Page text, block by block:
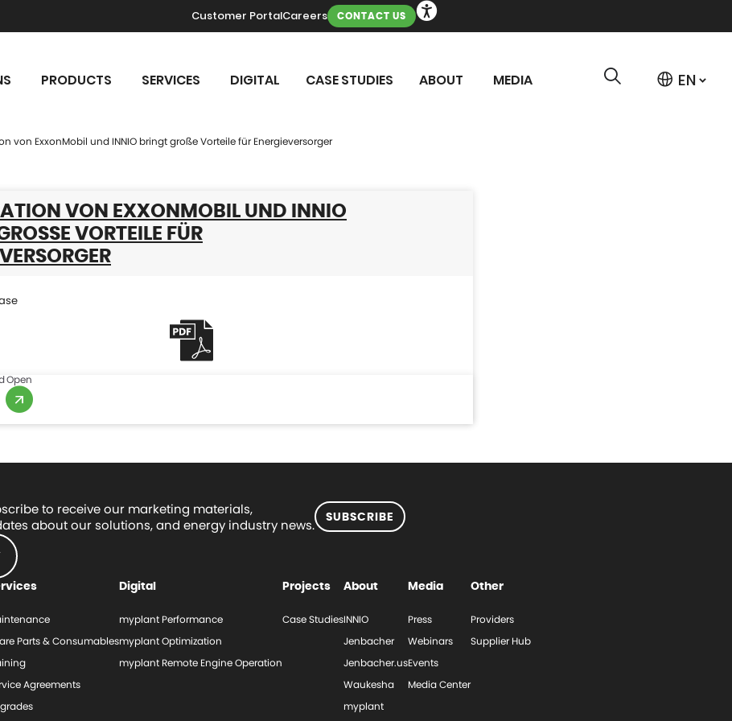
Customer PortalCareers CONTACT US
PRODUCTS SERVICES DIGITAL CASE STUDIES ABOUT MEDIA
von ExxonMobil und INNIO bringt große Vorteile für Energieversorger
VON EXXONMOBIL UND INNIO
VORTEILE FÜR E
Open
to receive our marketing materials,
about our solutions, and energy industry news.
SUBSCRIBE
Parts & Consumables
Agreements
Digital
myplant Performance
myplant Optimization
myplant Remote Engine Operation
Projects
Case Studies
About
INNIO
Jenbacher
Jenbacher.us
Waukesha
myplant
Media
Press
Webinars
Events
Media Center
Other
Providers
Supplier Hub